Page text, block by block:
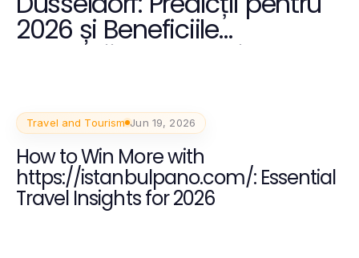
2026 și Beneficiile
Călătoriilor Internaționale
Travel and Tourism Jun 19, 2026
How to Win More with
https://istanbulpano.com/: Essential
Travel Insights for 2026